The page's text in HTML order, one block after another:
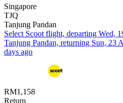
Singapore
TJQ
Tanjung Pandan
Select Scoot flight, departing Wed,
Tanjung Pandan, returning Sun, 23
days ago
RM1,158
Return